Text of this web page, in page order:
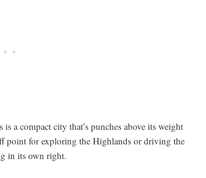
is a compact city that’s punches above its weight
point for exploring the Highlands or driving the
in its own right.